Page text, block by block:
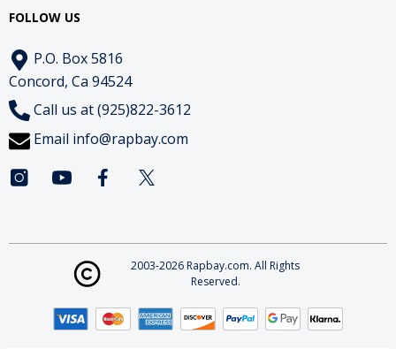
FOLLOW US
P.O. Box 5816
Concord, Ca 94524
Call us at (925)822-3612
Email info@rapbay.com
2003-2026 Rapbay.com. All Rights
Reserved.